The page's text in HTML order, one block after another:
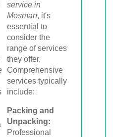
service in
Mosman, it's
essential to
consider the
range of services
they offer.
Comprehensive
services typically
include:
Packing and
Unpacking:
Professional